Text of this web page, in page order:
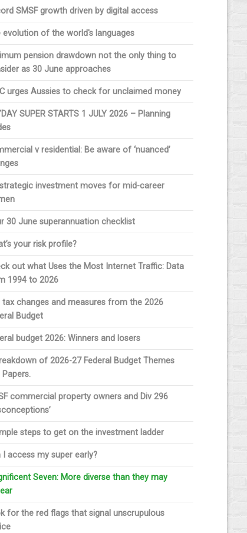
SMSF growth driven by digital access
evolution of the world's languages
pension drawdown not the only thing to
as 30 June approaches
urges Aussies to check for unclaimed money
SUPER STARTS 1 JULY 2026 – Planning
v residential: Be aware of ‘nuanced’
investment moves for mid-career
30 June superannuation checklist
your risk profile?
out what Uses the Most Internet Traffic: Data
1994 to 2026
tax changes and measures from the 2026
Budget
budget 2026: Winners and losers
of 2026-27 Federal Budget Themes
Papers.
commercial property owners and Div 296
steps to get on the investment ladder
I access my super early?
Seven: More diverse than they may
for the red flags that signal unscrupulous